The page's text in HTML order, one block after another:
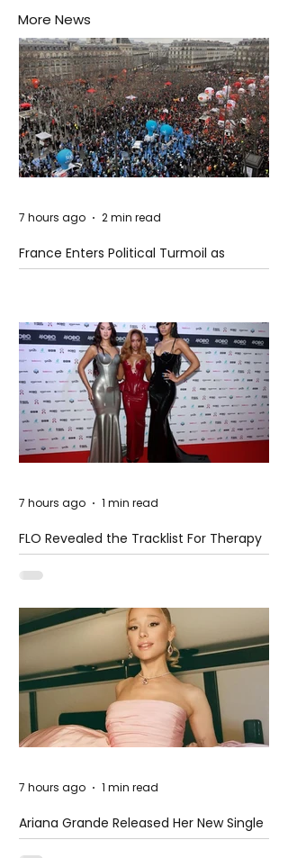
More News
France Enters Political Turmoil as
Pension Reform Protests Return
7 hours ago 2 min read
FLO Revealed the Tracklist For Therapy
at The Club
7 hours ago 1 min read
Ariana Grande Released Her New Single
– Petal
7 hours ago 1 min read